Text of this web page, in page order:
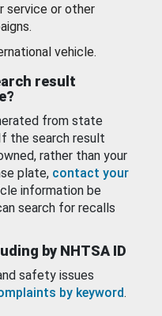
service or other
vehicle.
result
from state
the search result
rather than your
plate, contact your
information be
search for recalls
by NHTSA ID
safety issues
by keyword.